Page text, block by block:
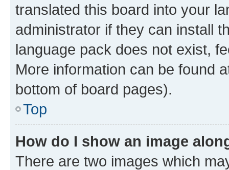
translated this board into your
administrator if they can install
language pack does not exist,
More information can be found
bottom of board pages).
Top
How do I show an image
There are two images which